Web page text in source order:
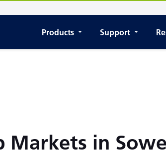
Products Support
Markets in